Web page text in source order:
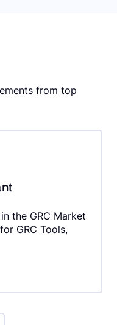
from top
the GRC Market
GRC Tools,